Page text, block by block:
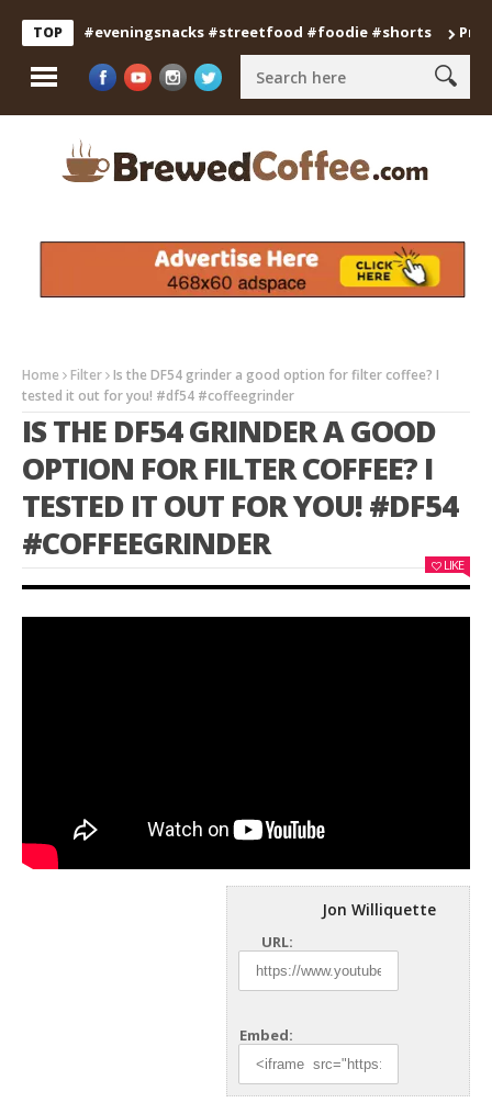
TOP#eveningsnacks #streetfood #foodie #shorts
Home Filter Is the DF54 grinder a good option for filter coffee? I
tested it out for you! #df54 #coffeegrinder
IS THE DF54 GRINDER A GOOD
OPTION FOR FILTER COFFEE? I
TESTED IT OUT FOR YOU! #DF54
#COFFEEGRINDER
LIKE
Jon Williquette
URL:
Embed: